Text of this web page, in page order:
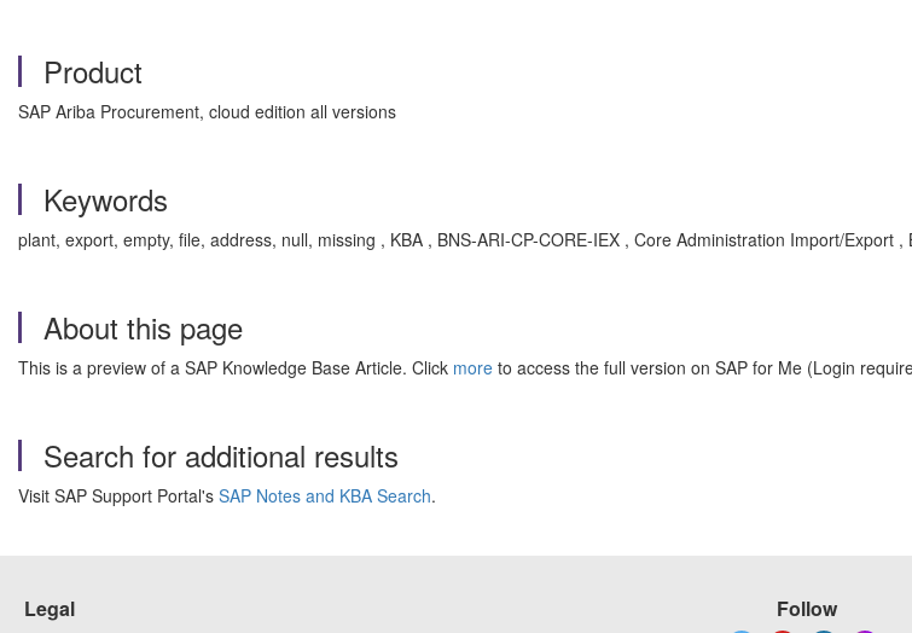
Product
SAP Ariba Procurement, cloud edition all versions
Keywords
plant, export, empty, file, address, null, missing , KBA , BNS-ARI-CP-CORE-IEX , Core Administration Import/Export
About this page
This is a preview of a SAP Knowledge Base Article. Click more to access the full version on SAP for Me (Login
Search for additional results
Visit SAP Support Portal's SAP Notes and KBA Search.
Legal Follow